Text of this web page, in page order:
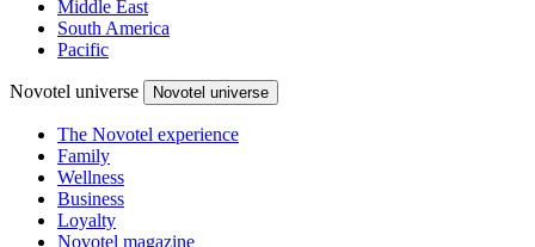
Middle East
South America
Pacific
Novotel universe Novotel universe
The Novotel experience
Family
Wellness
Business
Loyalty
Novotel magazine